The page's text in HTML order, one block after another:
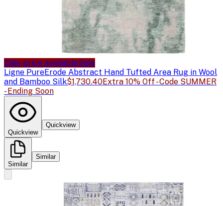
Sale price availableSale
Ligne PureErode Abstract Hand Tufted Area Rug in Wool
and Bamboo Silk$1,730.40Extra 10% Off - Code SUMMER
- Ending Soon
Quickview
Quickview
Similar
Similar